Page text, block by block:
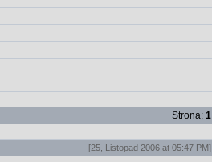
Strona: 1
[25, Listopad 2006 at 05:47 PM]